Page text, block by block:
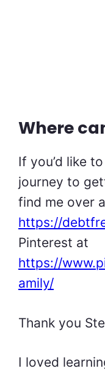
Where
If you’d like
journey to
find me over
https://
Pinterest at
https://
amily/
Thank you
I loved